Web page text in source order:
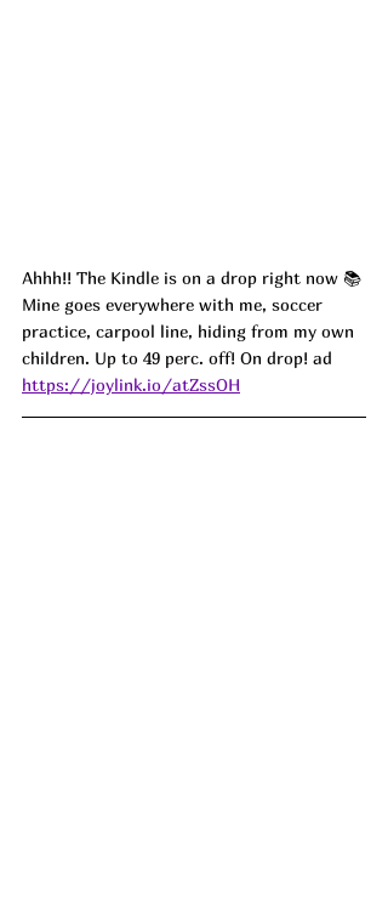
Ahhh!! The Kindle is on a drop right now 📚
Mine goes everywhere with me, soccer
practice, carpool line, hiding from my own
children. Up to 49 perc. off! On drop! ad
https://joylink.io/atZssOH